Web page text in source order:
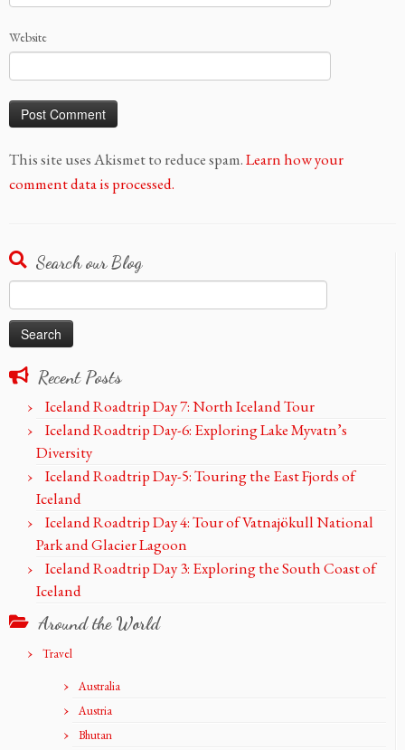
Website
This site uses Akismet to reduce spam.Learn how your
comment data is processed.
Search our Blog
for:
Recent Posts
Iceland Roadtrip Day 7: North Iceland Tour
Iceland Roadtrip Day-6: Exploring Lake Myvatn’s
Diversity
Iceland Roadtrip Day-5: Touring the East Fjords of
Iceland
Iceland Roadtrip Day 4: Tour of Vatnajökull National
Park and Glacier Lagoon
Iceland Roadtrip Day 3: Exploring the South Coast of
Iceland
Around the World
Travel
Australia
Austria
Bhutan